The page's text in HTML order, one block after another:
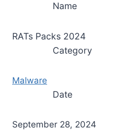
Name
RATs Packs 2024
Category
Malware
Date
September 28, 2024